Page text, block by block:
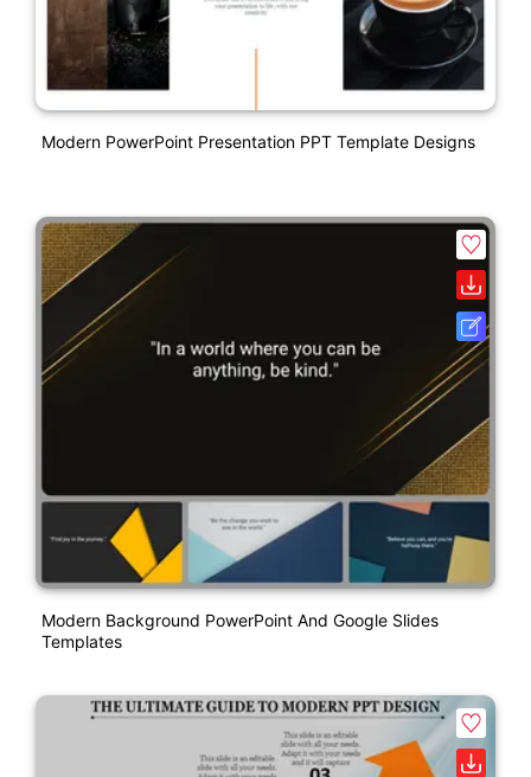
Modern PowerPoint Presentation PPT Template Designs
Modern Background PowerPoint And Google Slides
Templates